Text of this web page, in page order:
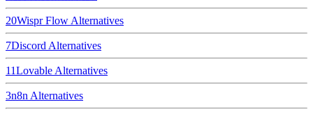
20Wispr Flow Alternatives
7Discord Alternatives
11Lovable Alternatives
3n8n Alternatives